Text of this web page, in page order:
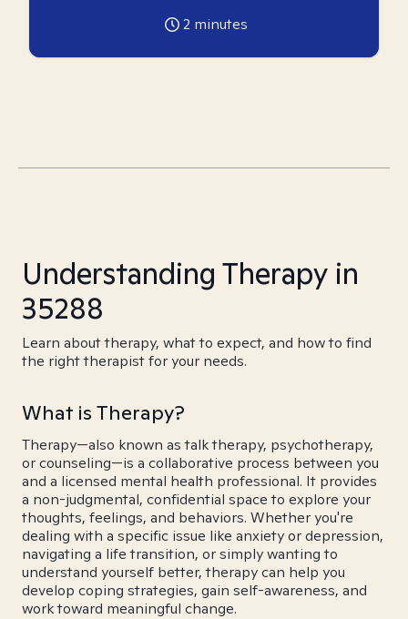
2 minutes
Understanding Therapy in
35288
Learn about therapy, what to expect, and how to find
the right therapist for your needs.
What is Therapy?
Therapy—also known as talk therapy, psychotherapy,
or counseling—is a collaborative process between you
and a licensed mental health professional. It provides
a non-judgmental, confidential space to explore your
thoughts, feelings, and behaviors. Whether you're
dealing with a specific issue like anxiety or depression,
navigating a life transition, or simply wanting to
understand yourself better, therapy can help you
develop coping strategies, gain self-awareness, and
work toward meaningful change.